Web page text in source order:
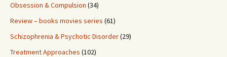
Obsession & Compulsion (34)
Review – books movies series (61)
Schizophrenia & Psychotic Disorder(29)
Treatment Approaches (102)